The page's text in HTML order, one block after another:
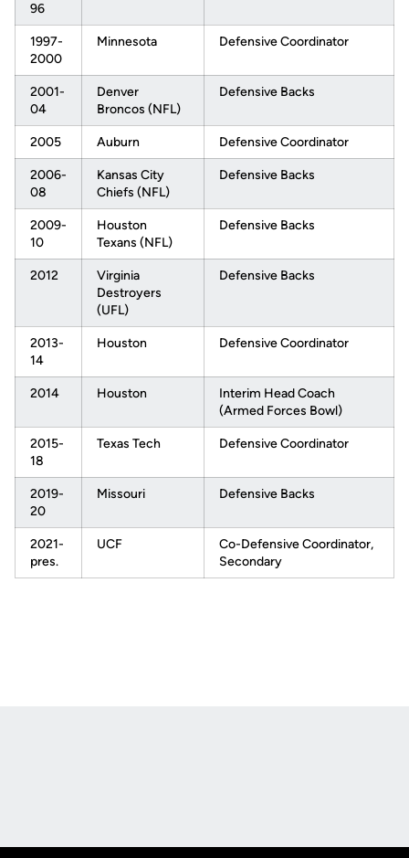
96
1997-
2000
Minnesota Defensive Coordinator
2001-
04
Denver
Broncos (NFL)
Defensive Backs
2005 Auburn Defensive Coordinator
2006-
08
Kansas City
Chiefs (NFL)
Defensive Backs
2009-
10
Houston
Texans (NFL)
Defensive Backs
2012
Virginia
Destroyers
(UFL)
Defensive Backs
2013-
14
Houston Defensive Coordinator
2014 Houston
Interim Head Coach
(Armed Forces Bowl)
2015-
18
Texas Tech Defensive Coordinator
2019-
20
Missouri Defensive Backs
2021-
pres.
UCF
Co-Defensive Coordinator,
Secondary